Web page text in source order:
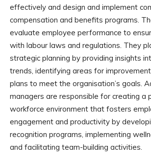
effectively and design and implement
compensation and benefits programs.
evaluate employee performance to
with labour laws and regulations. They
strategic planning by providing insights
trends, identifying areas for
plans to meet the organisation’s goals.
managers are responsible for creating a
workforce environment that fosters
engagement and productivity by
recognition programs, implementing
and facilitating team-building activities.